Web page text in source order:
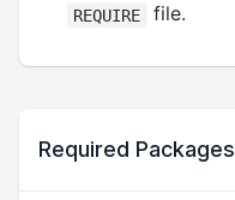
REQUIRE file.
Required Packages